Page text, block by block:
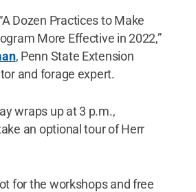
Dozen Practices to Make
More Effective in 2022,”
, Penn State Extension
and forage expert.
wraps up at 3 p.m.,
an optional tour of Herr
for the workshops and free